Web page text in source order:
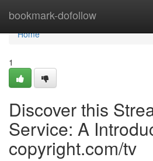
bookmark-dofollow
Home
Home
1
Discover this
Service: A
copyright.com/tv